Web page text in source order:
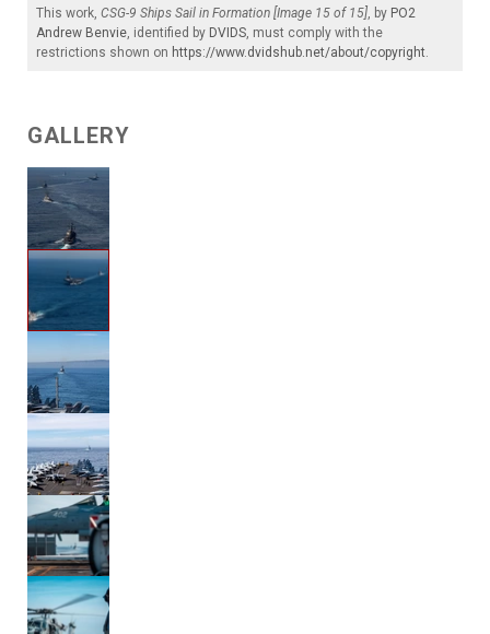
This work, CSG-9 Ships Sail in Formation [Image 15 of 15], by PO2
Andrew Benvie, identified by DVIDS, must comply with the
restrictions shown on https://www.dvidshub.net/about/copyright.
GALLERY